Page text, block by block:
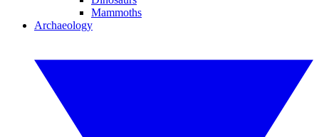
Mammoths
Archaeology